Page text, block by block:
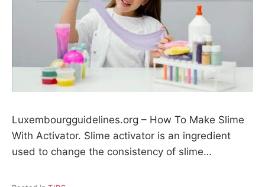
Luxembourgguidelines.org – How To Make Slime
With Activator. Slime activator is an ingredient
used to change the consistency of slime…